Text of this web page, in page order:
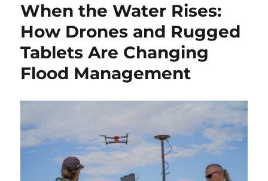
When the Water Rises:
How Drones and Rugged
Tablets Are Changing
Flood Management